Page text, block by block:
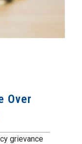
Over
grievance